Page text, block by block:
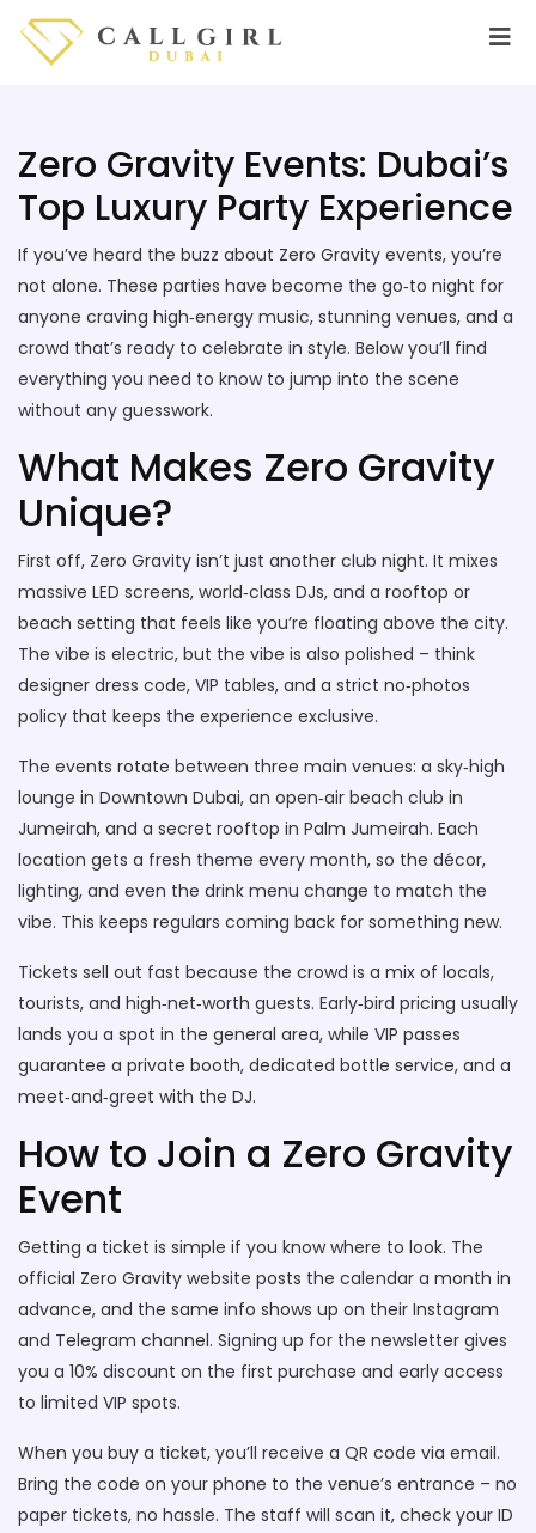
Zero Gravity Events: Dubai’s
Top Luxury Party Experience
If you’ve heard the buzz about Zero Gravity events, you’re
not alone. These parties have become the go‑to night for
anyone craving high‑energy music, stunning venues, and a
crowd that’s ready to celebrate in style. Below you’ll find
everything you need to know to jump into the scene
without any guesswork.
What Makes Zero Gravity
Unique?
First off, Zero Gravity isn’t just another club night. It mixes
massive LED screens, world‑class DJs, and a rooftop or
beach setting that feels like you’re floating above the city.
The vibe is electric, but the vibe is also polished – think
designer dress code, VIP tables, and a strict no‑photos
policy that keeps the experience exclusive.
The events rotate between three main venues: a sky‑high
lounge in Downtown Dubai, an open‑air beach club in
Jumeirah, and a secret rooftop in Palm Jumeirah. Each
location gets a fresh theme every month, so the décor,
lighting, and even the drink menu change to match the
vibe. This keeps regulars coming back for something new.
Tickets sell out fast because the crowd is a mix of locals,
tourists, and high‑net‑worth guests. Early‑bird pricing usually
lands you a spot in the general area, while VIP passes
guarantee a private booth, dedicated bottle service, and a
meet‑and‑greet with the DJ.
How to Join a Zero Gravity
Event
Getting a ticket is simple if you know where to look. The
official Zero Gravity website posts the calendar a month in
advance, and the same info shows up on their Instagram
and Telegram channel. Signing up for the newsletter gives
you a 10% discount on the first purchase and early access
to limited VIP spots.
When you buy a ticket, you’ll receive a QR code via email.
Bring the code on your phone to the venue’s entrance – no
paper tickets, no hassle. The staff will scan it, check your ID